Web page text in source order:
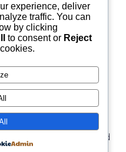
in this browser for
using WordPress and
experience, deliver
traffic. You can
by clicking
to consent or Reject